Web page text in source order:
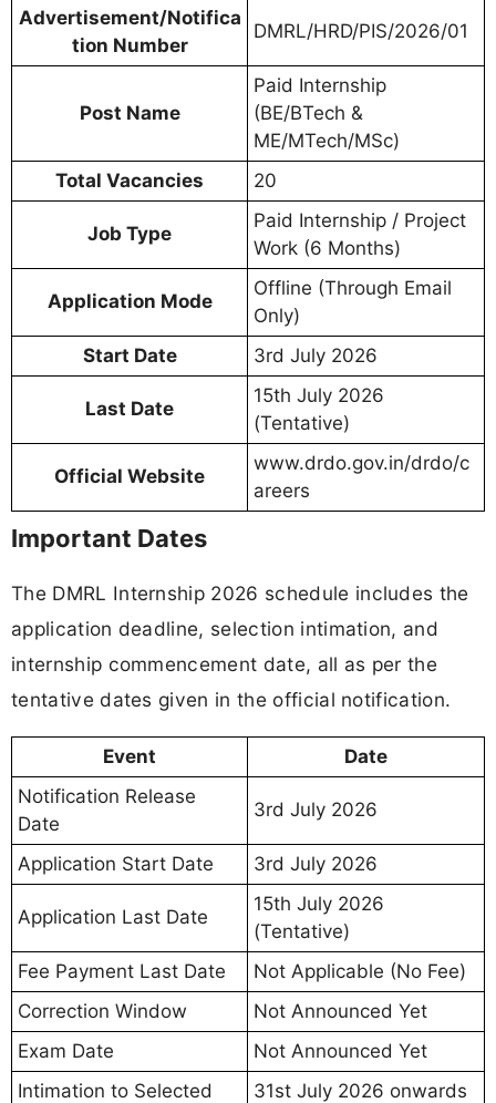
Advertisement/Notifica
tion Number
DMRL/HRD/PIS/2026/01
Post Name
Paid Internship
(BE/BTech &
ME/MTech/MSc)
Total Vacancies
20
Job Type
Paid Internship / Project
Work (6 Months)
Application Mode
Offline (Through Email
Only)
Start Date
3rd July 2026
Last Date
15th July 2026
(Tentative)
Official Website
www.drdo.gov.in/drdo/c
areers
Important Dates
The DMRL Internship 2026 schedule includes the
application deadline, selection intimation, and
internship commencement date, all as per the
tentative dates given in the official notification.
Event
Date
Notification Release
Date
3rd July 2026
Application Start Date 3rd July 2026
Application Last Date
15th July 2026
(Tentative)
Fee Payment Last Date
Not Applicable (No Fee)
Correction Window
Not Announced Yet
Exam Date
Not Announced Yet
Intimation to Selected
31st July 2026 onwards